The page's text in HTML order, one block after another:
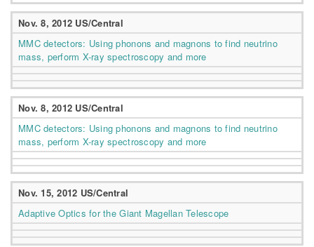
Nov. 8, 2012 US/Central
MMC detectors: Using phonons and magnons to find neutrino
mass, perform X-ray spectroscopy and more
Nov. 8, 2012 US/Central
MMC detectors: Using phonons and magnons to find neutrino
mass, perform X-ray spectroscopy and more
Nov. 15, 2012 US/Central
Adaptive Optics for the Giant Magellan Telescope